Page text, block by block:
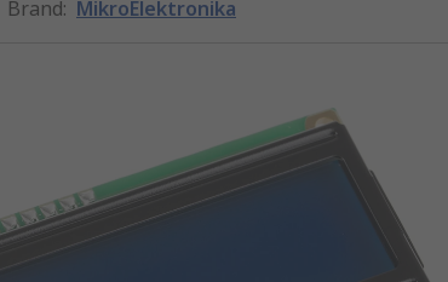
Brand: MikroElektronika